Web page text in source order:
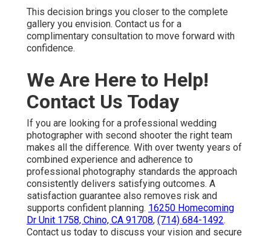
This decision brings you closer to the complete
gallery you envision. Contact us for a
complimentary consultation to move forward with
confidence.
We Are Here to Help!
Contact Us Today
If you are looking for a professional wedding
photographer with second shooter the right team
makes all the difference. With over twenty years of
combined experience and adherence to
professional photography standards the approach
consistently delivers satisfying outcomes. A
satisfaction guarantee also removes risk and
supports confident planning. 16250 Homecoming
Dr Unit 1758, Chino, CA 91708, (714) 684-1492.
Contact us today to discuss your vision and secure